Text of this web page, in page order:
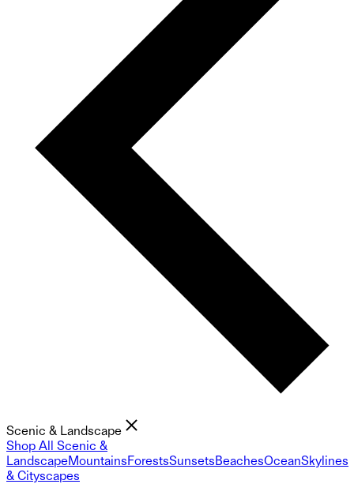
Scenic & Landscape
Shop All Scenic &
LandscapeMountainsForestsSunsetsBeachesOceanSkylines
& Cityscapes